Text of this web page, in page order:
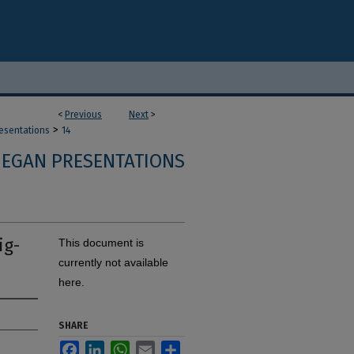
< Previous Next >
> 14
PRESENTATIONS
This document is
currently not available
here.
SHARE
FacebookLinkedInWhatsApp
Email